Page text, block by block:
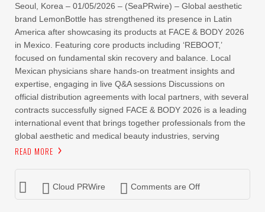
Seoul, Korea – 01/05/2026 – (SeaPRwire) – Global aesthetic
brand LemonBottle has strengthened its presence in Latin
America after showcasing its products at FACE & BODY 2026
in Mexico. Featuring core products including ‘REBOOT,’
focused on fundamental skin recovery and balance. Local
Mexican physicians share hands-on treatment insights and
expertise, engaging in live Q&A sessions Discussions on
official distribution agreements with local partners, with several
contracts successfully signed FACE & BODY 2026 is a leading
international event that brings together professionals from the
global aesthetic and medical beauty industries, serving
READ MORE
Cloud PRWire Comments are Off